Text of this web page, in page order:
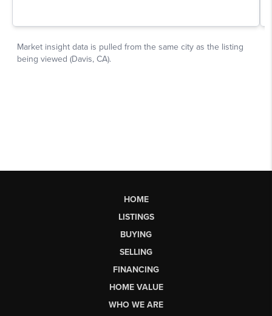
HOME
LISTINGS
BUYING
SELLING
FINANCING
HOME VALUE
WHO WE ARE